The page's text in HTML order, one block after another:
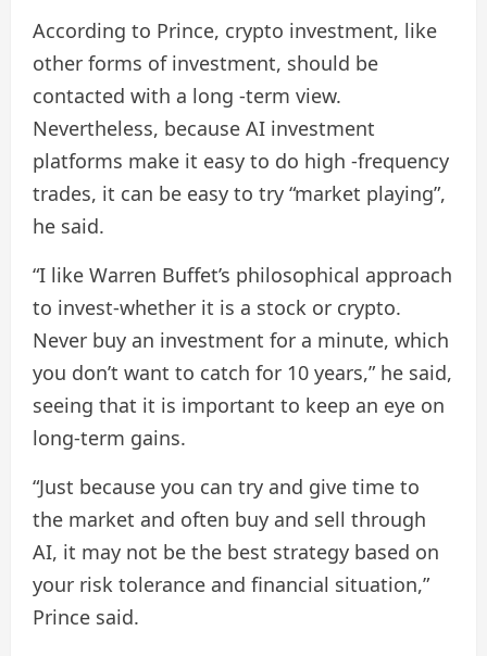
According to Prince, crypto investment, like
other forms of investment, should be
contacted with a long -term view.
Nevertheless, because AI investment
platforms make it easy to do high -frequency
trades, it can be easy to try “market playing”,
he said.
“I like Warren Buffet’s philosophical approach
to invest-whether it is a stock or crypto.
Never buy an investment for a minute, which
you don’t want to catch for 10 years,” he said,
seeing that it is important to keep an eye on
long-term gains.
“Just because you can try and give time to
the market and often buy and sell through
AI, it may not be the best strategy based on
your risk tolerance and financial situation,”
Prince said.